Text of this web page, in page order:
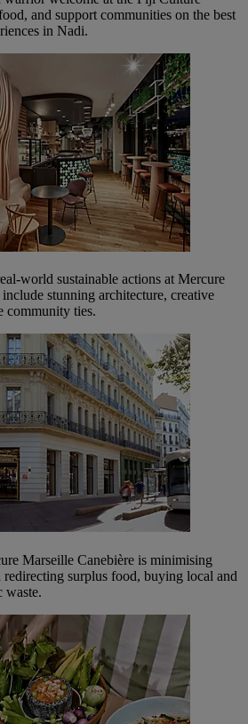
and support communities on the best
in Nadi.
world sustainable actions at Mercure
stunning architecture, creative
community ties.
Marseille Canebière is minimising
surplus food, buying local and
waste.